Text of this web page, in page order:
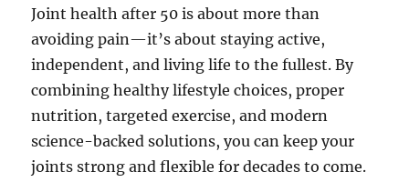
Joint health after 50 is about more than
avoiding pain—it’s about staying active,
independent, and living life to the fullest. By
combining healthy lifestyle choices, proper
nutrition, targeted exercise, and modern
science-backed solutions, you can keep your
joints strong and flexible for decades to come.